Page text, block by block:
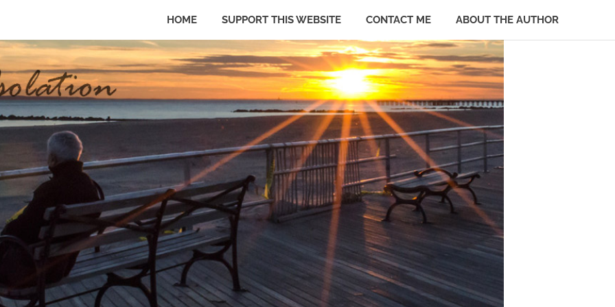
HOME SUPPORT THIS WEBSITE CONTACT ME ABOUT THE AUTHOR